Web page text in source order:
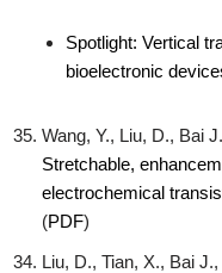
Spotlight: Vertical
bioelectronic
Wang, Y., Liu, D., Bai
Stretchable,
electrochemical
(PDF)
Liu, D., Tian, X., Bai